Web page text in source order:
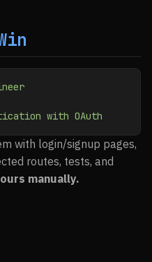
with OAuth
with login/signup pages,
routes, tests, and
manually.